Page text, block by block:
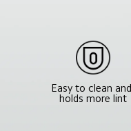
Easy to clean and
holds more lint